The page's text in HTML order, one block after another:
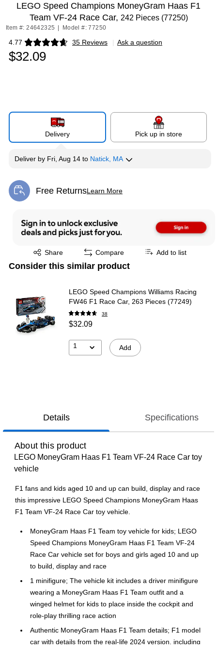
LEGO Speed Champions MoneyGram Haas F1
Team VF-24 Race Car, 242 Pieces (77250)
Item #: 24642325 Model #: 77250
4.77 35 Reviews
Exited tooltip | Ask a question
$32.09
Delivery Pick up in store
Deliver by Fri, Aug 14 to Natick, MA
Free ReturnsLearn More
Exited tooltip
Share
Exited tooltip Compare Add to list
Consider this similar product
LEGO Speed Champions Williams Racing
FW46 F1 Race Car, 263 Pieces (77249)
38
$32.09
1 Add
Details Specifications
About this product
LEGO MoneyGram Haas F1 Team VF-24 Race Car toy
vehicle
F1 fans and kids aged 10 and up can build, display and race
this impressive LEGO Speed Champions MoneyGram Haas
F1 Team VF-24 Race Car toy vehicle.
MoneyGram Haas F1 Team toy vehicle for kids; LEGO
Speed Champions MoneyGram Haas F1 Team VF-24
Race Car vehicle set for boys and girls aged 10 and up
to build, display and race
1 minifigure; The vehicle kit includes a driver minifigure
wearing a MoneyGram Haas F1 Team outfit and a
winged helmet for kids to place inside the cockpit and
role-play thrilling race action
Authentic MoneyGram Haas F1 Team details; F1 model
car with details from the real-life 2024 version, including